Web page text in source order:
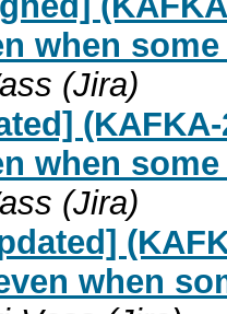
when
(Jira)
when
(Jira)
when